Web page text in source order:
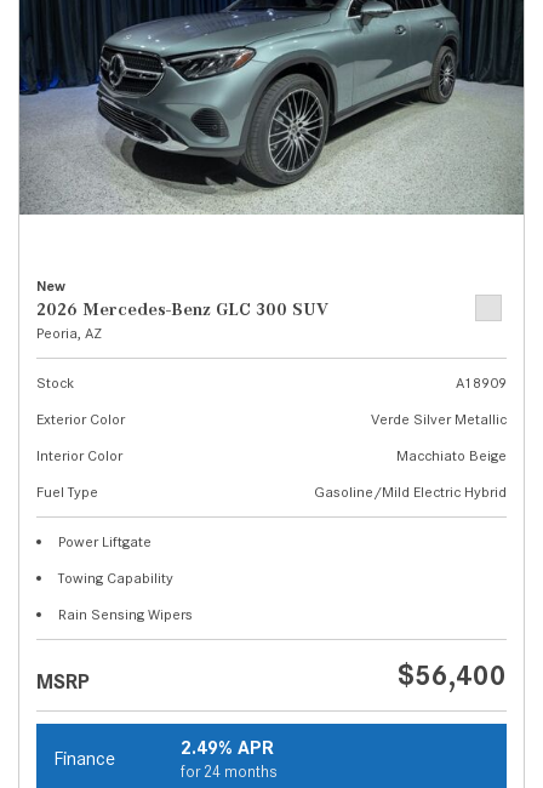
New
2026 Mercedes-Benz GLC 300 SUV
Peoria, AZ
Stock
A18909
Exterior Color
Verde Silver Metallic
Interior Color
Macchiato Beige
Fuel Type
Gasoline/Mild Electric Hybrid
Power Liftgate
Towing Capability
Rain Sensing Wipers
MSRP $56,400
Finance 2.49% APR
for 24 months